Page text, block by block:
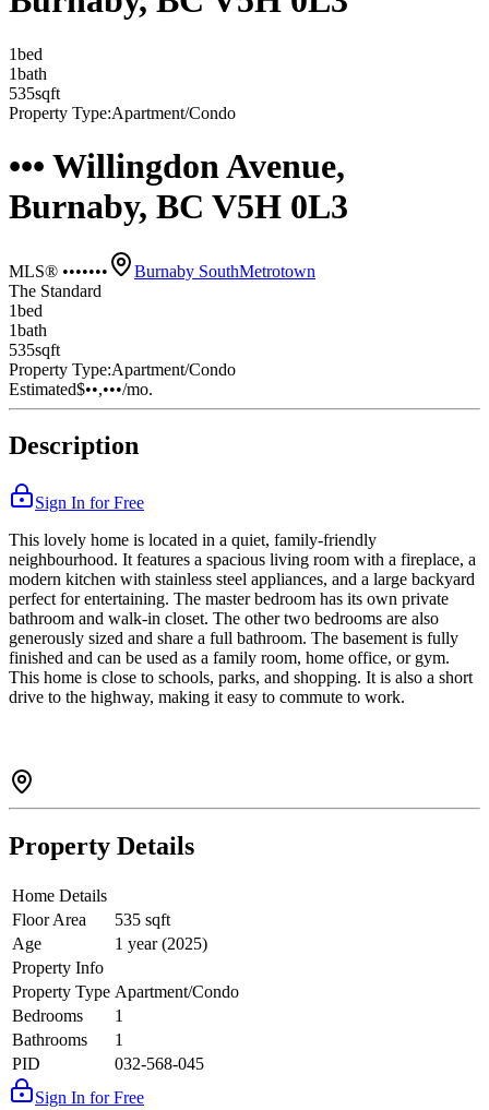
1bed
1bath
535sqft
Property Type:Apartment/Condo
••• Willingdon Avenue,
Burnaby, BC V5H 0L3
MLS® ••••••• Burnaby SouthMetrotown
The Standard
1bed
1bath
535sqft
Property Type:Apartment/Condo
Estimated$••,•••/mo.
Description
Sign In for Free
This lovely home is located in a quiet, family-friendly
neighbourhood. It features a spacious living room with a fireplace, a
modern kitchen with stainless steel appliances, and a large backyard
perfect for entertaining. The master bedroom has its own private
bathroom and walk-in closet. The other two bedrooms are also
generously sized and share a full bathroom. The basement is fully
finished and can be used as a family room, home office, or gym.
This home is close to schools, parks, and shopping. It is also a short
drive to the highway, making it easy to commute to work.
Property Details
Home Details
Floor Area
535 sqft
Age
1 year (2025)
Property Info
Property Type Apartment/Condo
Bedrooms
1
Bathrooms
1
PID
032-568-045
Sign In for Free